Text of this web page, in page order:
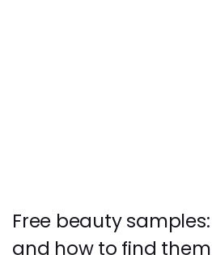
Free beauty
and how to find them